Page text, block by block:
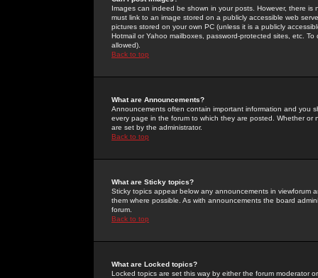
Images can indeed be shown in your posts. However, there
must link to an image stored on a publicly accessible web
pictures stored on your own PC (unless it is a publicly
Hotmail or Yahoo mailboxes, password-protected sites, etc.
allowed).
Back to top
What are Announcements?
Announcements often contain important information and you
every page in the forum to which they are posted. Whether
are set by the administrator.
Back to top
What are Sticky topics?
Sticky topics appear below any announcements in
them where possible. As with announcements the board
forum.
Back to top
What are Locked topics?
Locked topics are set this way by either the forum moderator